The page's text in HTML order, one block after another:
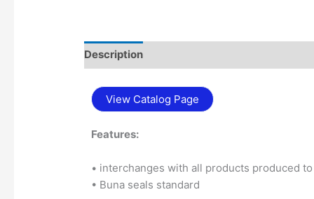
Description
View Catalog Page
Features:
• interchanges with all products produced
• Buna seals standard